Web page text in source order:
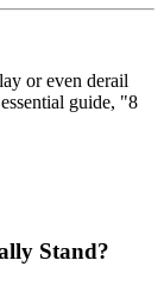
or even derail
guide, "8
Stand?